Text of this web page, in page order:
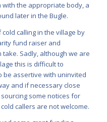
the appropriate body, a
later in the Bugle.
calling in the village by
fund raiser and
Sadly, although we are
this is difficult to
be assertive with uninvited
and if necessary close
some notices for
callers are not welcome.